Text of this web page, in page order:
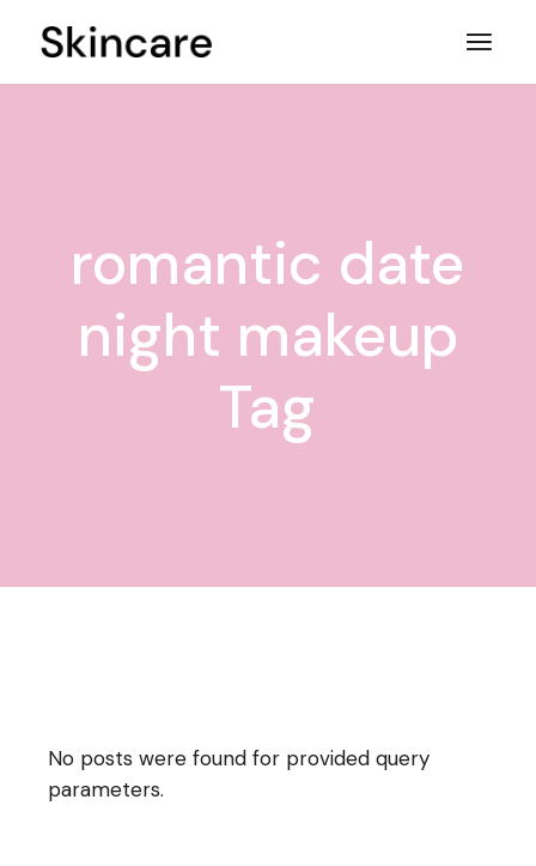
romantic date
night makeup
Tag
No posts were found for provided query
parameters.